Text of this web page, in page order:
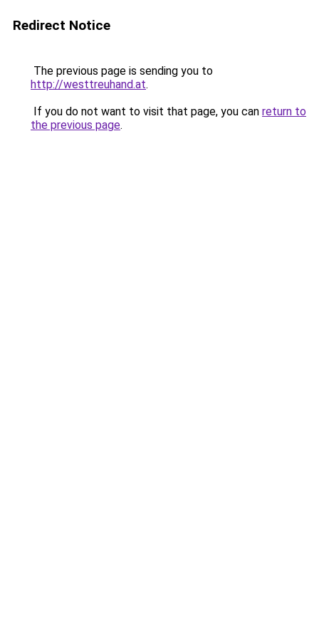
Redirect Notice
The previous page is sending you to
http://westtreuhand.at.
If you do not want to visit that page, you can return to
the previous page.